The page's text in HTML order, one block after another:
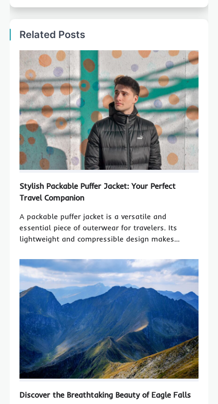
Related Posts
Stylish Packable Puffer Jacket: Your Perfect
Travel Companion
A packable puffer jacket is a versatile and
essential piece of outerwear for travelers. Its
lightweight and compressible design makes…
Discover the Breathtaking Beauty of Eagle Falls